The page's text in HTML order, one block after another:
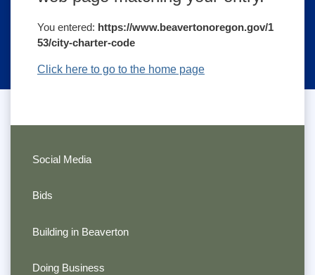
You entered: https://www.beavertonoregon.gov/1
53/city-charter-code
Click here to go to the home page
Social Media
Bids
Building in Beaverton
Doing Business